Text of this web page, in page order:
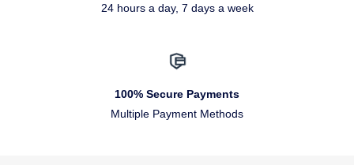
24 hours a day, 7 days a week
100% Secure Payments
Multiple Payment Methods